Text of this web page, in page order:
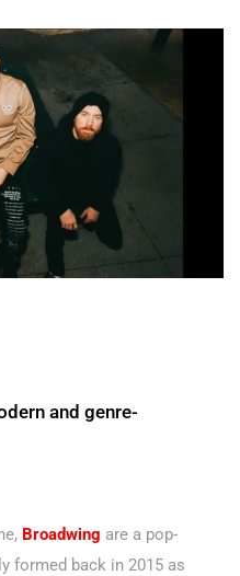
and genre-
Broadwing are a pop-
formed back in 2015 as